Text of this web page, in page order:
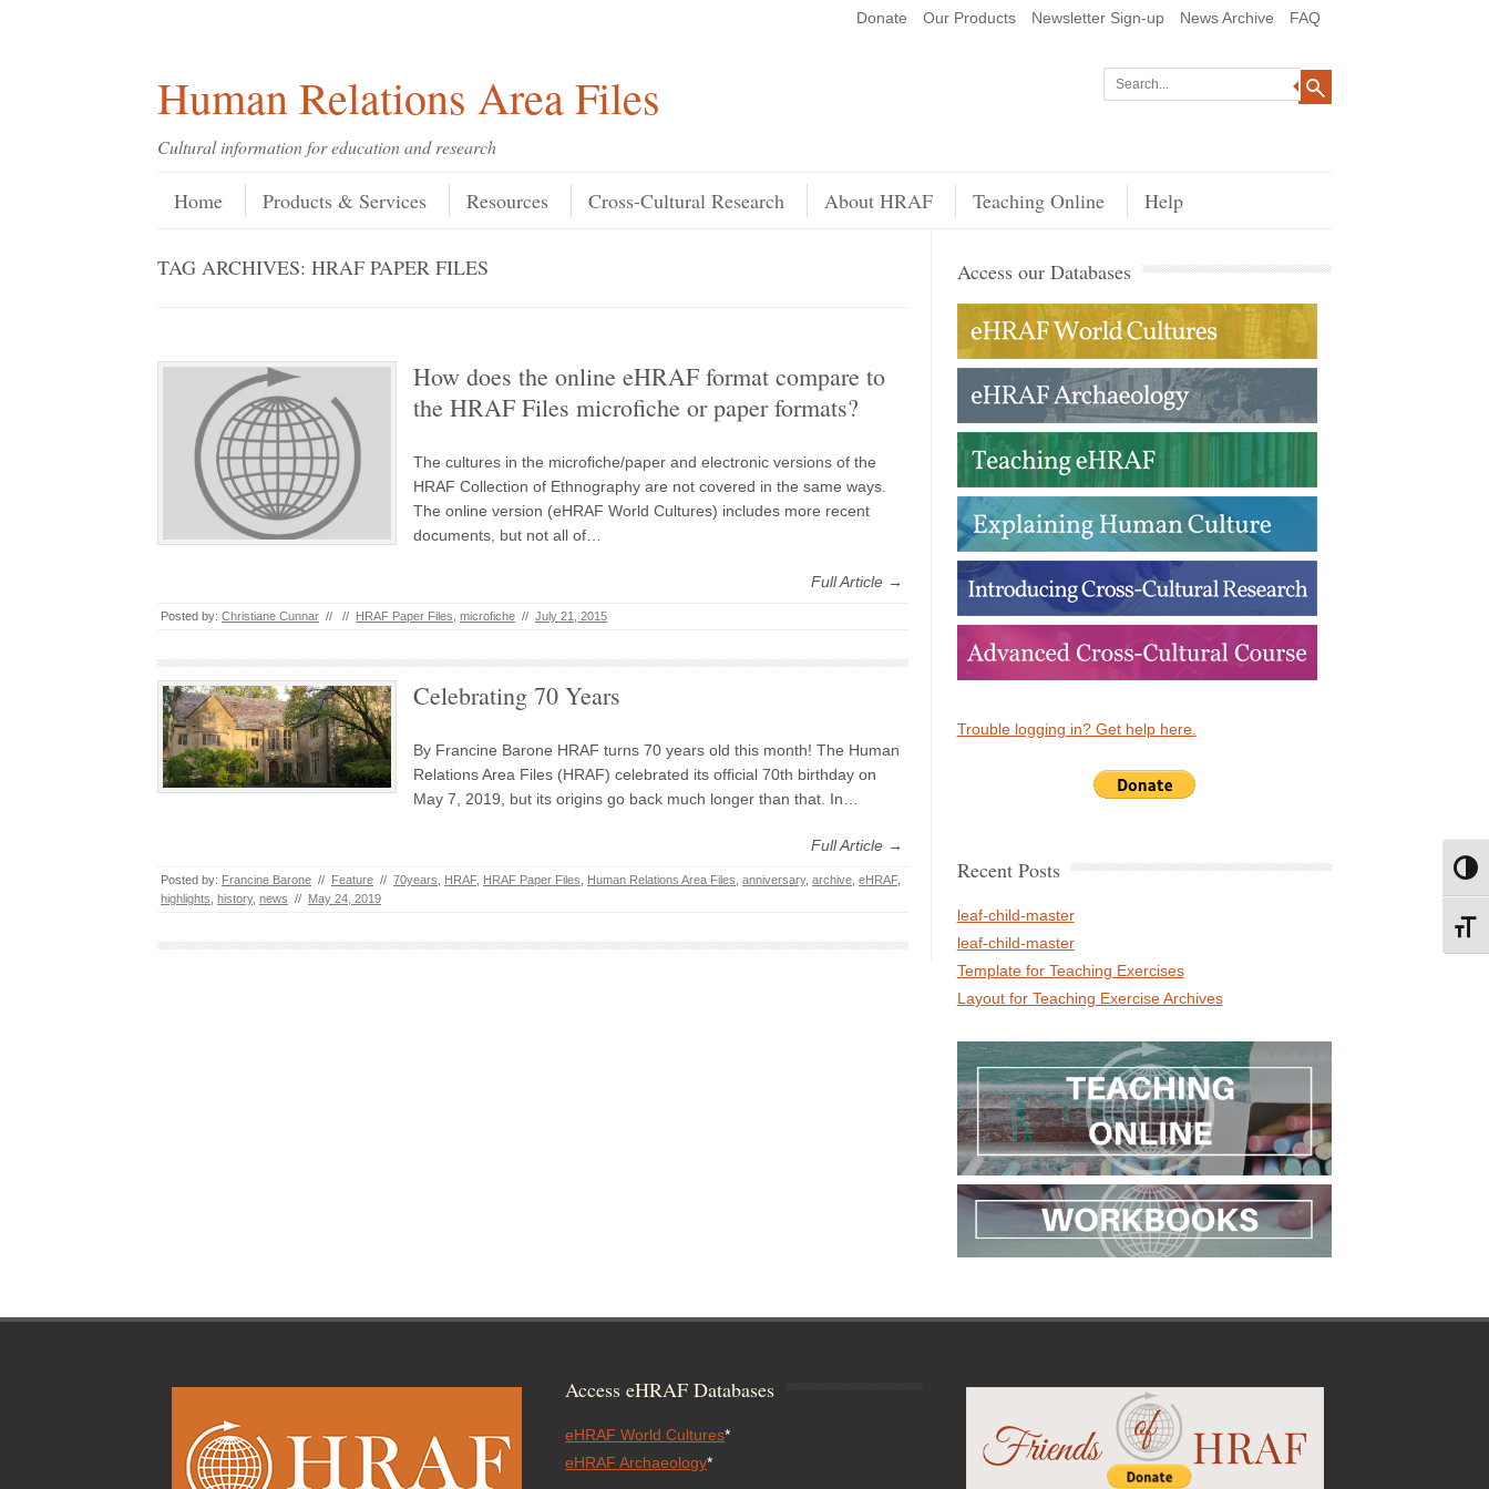
Donate Our Products Newsletter Sign-up News Archive FAQ
Human Relations Area Files
Cultural information for education and research
Menu
Skip to content
Home Products & Services Resources Cross-Cultural Research About HRAF Teaching Online Help
TAG ARCHIVES: HRAF PAPER FILES
How does the online eHRAF format compare to
the HRAF Files microfiche or paper formats?
The cultures in the microfiche/paper and electronic versions of the
HRAF Collection of Ethnography are not covered in the same ways.
The online version (eHRAF World Cultures) includes more recent
documents, but not all of…
Full Article →
Posted by: Christiane Cunnar // // HRAF Paper Files microfiche // July 21, 2015
Celebrating 70 Years
By Francine Barone HRAF turns 70 years old this month! The Human
Relations Area Files (HRAF) celebrated its official 70th birthday on
May 7, 2019, but its origins go back much longer than that. In…
Full Article →
Posted by: Francine Barone // Feature // 70years HRAF, HRAF Paper Files Human Relations Area Files anniversary, archive eHRAF,
highlights history, news // May 24, 2019
Access our Databases
Trouble logging in? Get help here.
Recent Posts
leaf-child-master
leaf-child-master
Template for Teaching Exercises
Layout for Teaching Exercise Archives
Access eHRAF Databases
eHRAF World Cultures*
eHRAF Archaeology*